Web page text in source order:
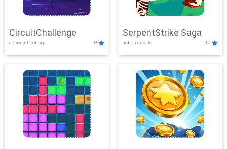
CircuitChallenge
action,shooting 10
SerpentStrike Saga
action,arcade 10